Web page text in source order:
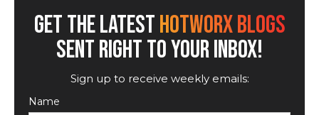
GET THE LATESTHOTWORX BLOGS
SENT RIGHT TO YOUR INBOX!
Sign up to receive weekly emails:
Name